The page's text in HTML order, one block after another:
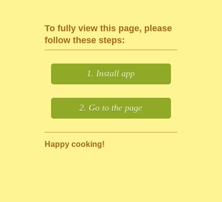
To fully view this page, please
follow these steps:
1. Install app
2. Go to the page
Happy cooking!